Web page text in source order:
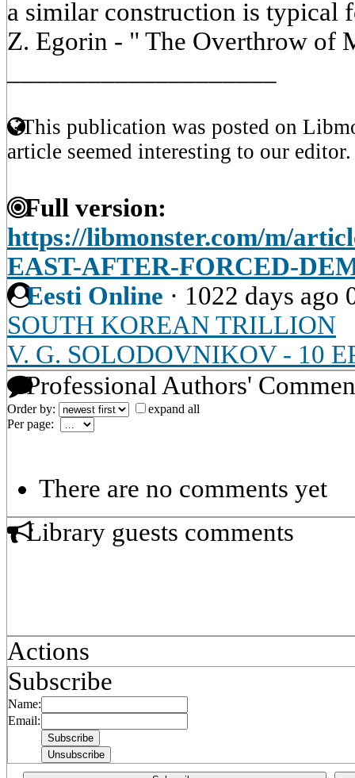
a similar construction is typical
Z. Egorin - " The Overthrow of
This publication was posted on
article seemed interesting to our editor.
Full version:
https://libmonster.com/m/
EAST-AFTER-FORCED-
Eesti Online · 1022 days ago
SOUTH KOREAN TRILLION
V. G. SOLODOVNIKOV - 10
Professional Authors'
Order by:
expand all
Per page:
There are no comments yet
Library guests comments
Actions
Subscribe
Name:
Email: